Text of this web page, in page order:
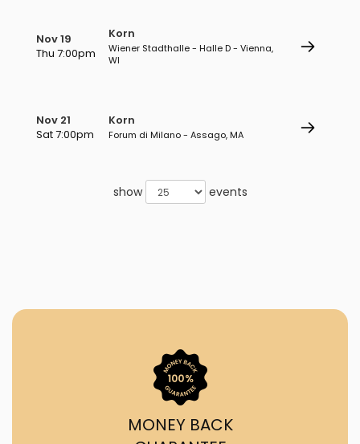
Nov 19
Thu 7:00pm
Korn
Wiener Stadthalle - Halle D - Vienna,
WI
Nov 21
Sat 7:00pm
Korn
Forum di Milano - Assago, MA
show events
MONEY BACK